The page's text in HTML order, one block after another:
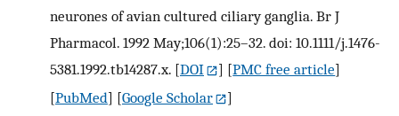
neurones of avian cultured ciliary ganglia. Br J
Pharmacol. 1992 May;106(1):25–32. doi: 10.1111/j.1476-
5381.1992.tb14287.x. [DOI ] [PMC free article]
[PubMed] [Google Scholar
]